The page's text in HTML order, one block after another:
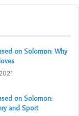
signup.php?
on Solomon: Why
on Solomon:
and Sport